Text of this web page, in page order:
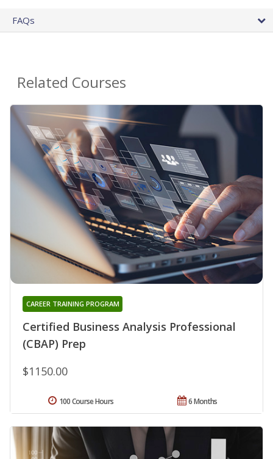
FAQs
Related Courses
Certified Business Analysis Professional
(CBAP) Prep
CAREER TRAINING PROGRAM
$1150.00
6 Months
100 Course Hours